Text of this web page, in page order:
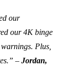
our
our 4K binge
Plus,
– Jordan,